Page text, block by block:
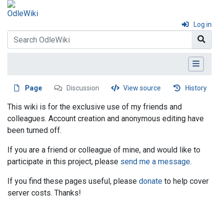
Log in
Page Discussion View source History
This wiki is for the exclusive use of my friends and
colleagues. Account creation and anonymous editing have
been turned off.
If you are a friend or colleague of mine, and would like to
participate in this project, please send me a message.
If you find these pages useful, please donate to help cover
server costs. Thanks!